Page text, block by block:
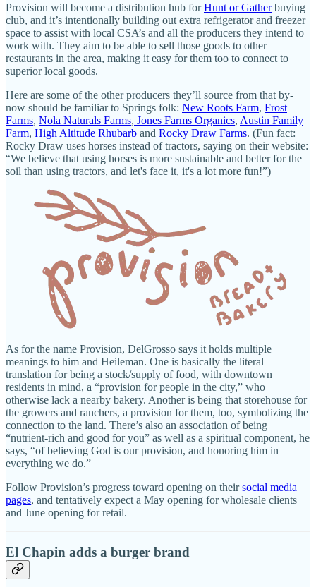
Provision will become a distribution hub forHunt or Gatherbuying
club, and it’s intentionally building out extra refrigerator and freezer
space to assist with local CSA’s and all the producers they intend to
work with. They aim to be able to sell those goods to other
restaurants in the area, making it easy for them too to connect to
superior local goods.
Here are some of the other producers they’ll source from that by-
now should be familiar to Springs folk: New Roots Farm, Frost
Farms, Nola Naturals Farms, Jones Farms Organics, Austin Family
Farm, High Altitude Rhubarb and Rocky Draw Farms. (Fun fact:
Rocky Draw uses horses instead of tractors, saying on their website:
“We believe that using horses is more sustainable and better for the
soil than using tractors, and let's face it, it's a lot more fun!”)
As for the name Provision, DelGrosso says it holds multiple
meanings to him and Heileman. One is basically the literal
translation for being a stock/supply of food, with downtown
residents in mind, a “provision for people in the city,” who
otherwise lack a nearby bakery. Another is being that storehouse for
the growers and ranchers, a provision for them, too, symbolizing the
connection to the land. There’s also an association of being
“nutrient-rich and good for you” as well as a spiritual component, he
says, “of believing God is our provision, and honoring him in
everything we do.”
Follow Provision’s progress toward opening on theirsocial media
pages, and tentatively expect a May opening for wholesale clients
and June opening for retail.
El Chapin adds a burger brand